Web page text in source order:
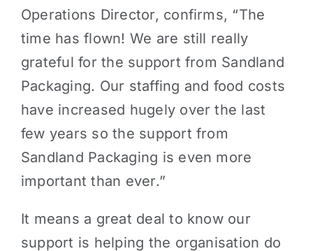
Operations Director, confirms, “The
time has flown! We are still really
grateful for the support from Sandland
Packaging. Our staffing and food costs
have increased hugely over the last
few years so the support from
Sandland Packaging is even more
important than ever.”
It means a great deal to know our
support is helping the organisation do